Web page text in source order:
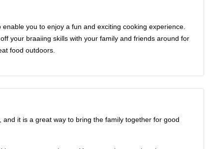
you to enjoy a fun and exciting cooking experience.
your braaiing skills with your family and friends around for
food outdoors.
it is a great way to bring the family together for good